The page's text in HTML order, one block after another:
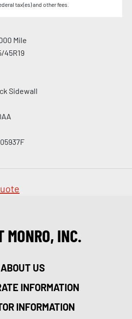
tax(es) and other fees.
Mile
45R19
Sidewall
MONRO, INC.
ABOUT US
INFORMATION
INFORMATION